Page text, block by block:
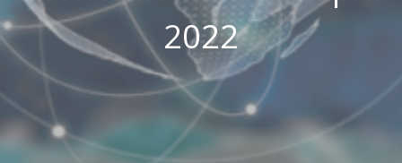
2022